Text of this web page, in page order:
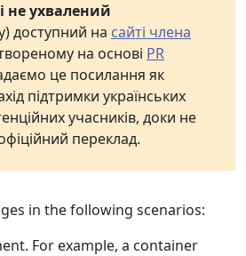
не ухвалений
доступний на сайті члена
на основі PR
це посилання як
підтримки українських
учасників, доки не
переклад.
in the following scenarios:
For example, a container